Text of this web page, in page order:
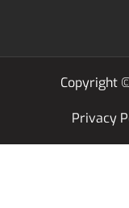
Copyright
Privacy